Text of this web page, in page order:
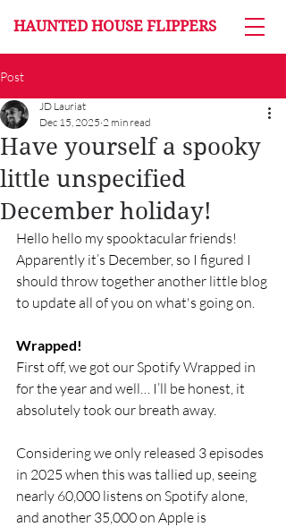
HAUNTED HOUSE FLIPPERS
Post
Have yourself a spooky
little unspecified
December holiday!
JD Lauriat
Dec 15, 2025 2 min read
Hello hello my spooktacular friends!
Apparently it’s December, so I figured I
should throw together another little blog
to update all of you on what's going on.
Wrapped!
First off, we got our Spotify Wrapped in
for the year and well… I’ll be honest, it
absolutely took our breath away.
Considering we only released 3 episodes
in 2025 when this was tallied up, seeing
nearly 60,000 listens on Spotify alone,
and another 35,000 on Apple is